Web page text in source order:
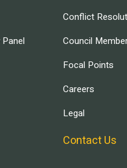
Conflict
Council
Focal Points
Careers
Legal
Contact Us